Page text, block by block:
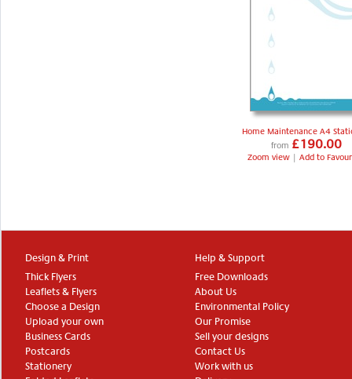
Home Maintenance A4
from £190.00
Zoom view | Add to
Design & Print
Thick Flyers
Leaflets & Flyers
Choose a Design
Upload your own
Business Cards
Postcards
Stationery
Help & Support
Free Downloads
About Us
Environmental Policy
Our Promise
Sell your designs
Contact Us
Work with us